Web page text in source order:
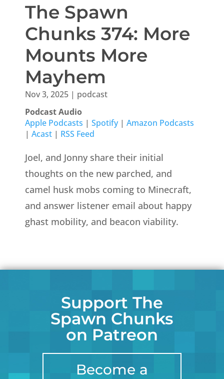
The Spawn
Chunks 374: More
Mounts More
Mayhem
Nov 3, 2025| podcast
Podcast Audio
Apple Podcasts | Spotify| Amazon Podcasts
| Acast| RSS Feed
Joel, and Jonny share their initial
thoughts on the new parched, and
camel husk mobs coming to Minecraft,
and answer listener email about happy
ghast mobility, and beacon viability.
Support The
Spawn Chunks
on Patreon
Become a